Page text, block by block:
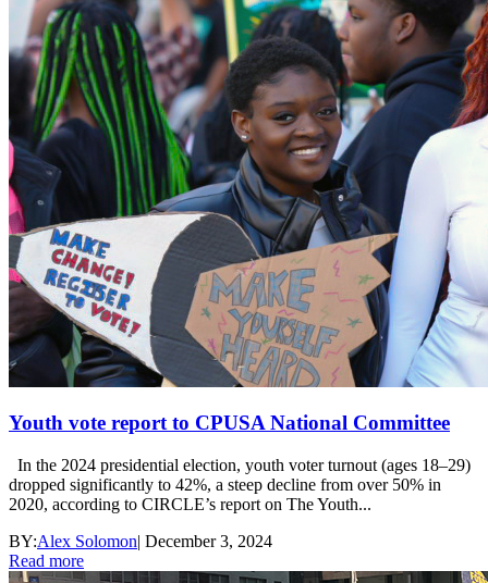
Youth vote report to CPUSA National Committee
In the 2024 presidential election, youth voter turnout (ages 18–29)
dropped significantly to 42%, a steep decline from over 50% in
2020, according to CIRCLE’s report on The Youth...
BY:Alex Solomon| December 3, 2024
Read more